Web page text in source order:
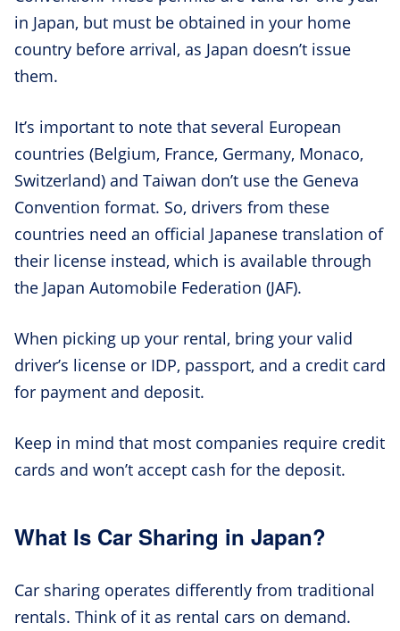
in Japan, but must be obtained in your home
country before arrival, as Japan doesn’t issue
them.
It’s important to note that several European
countries (Belgium, France, Germany, Monaco,
Switzerland) and Taiwan don’t use the Geneva
Convention format. So, drivers from these
countries need an official Japanese translation of
their license instead, which is available through
the Japan Automobile Federation (JAF).
When picking up your rental, bring your valid
driver’s license or IDP, passport, and a credit card
for payment and deposit.
Keep in mind that most companies require credit
cards and won’t accept cash for the deposit.
What Is Car Sharing in Japan?
Car sharing operates differently from traditional
rentals. Think of it as rental cars on demand.